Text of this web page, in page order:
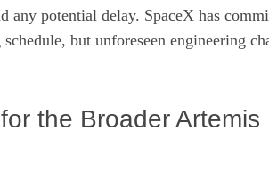
any potential delay. SpaceX has
but unforeseen engineering
the Broader Artemis